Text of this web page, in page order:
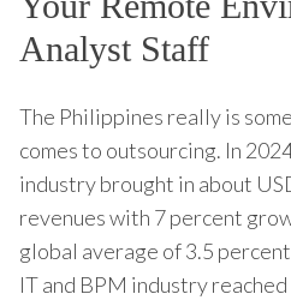
Analyst Staff
The Philippines really is
comes to outsourcing. In
industry brought in about
revenues with 7 percent
global average of 3.5 percent
IT and BPM industry